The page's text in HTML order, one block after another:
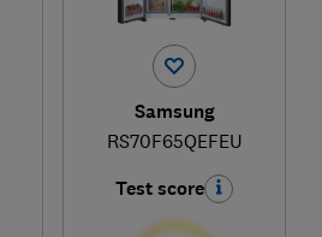
Samsung
RS70F65QEFEU
Test score